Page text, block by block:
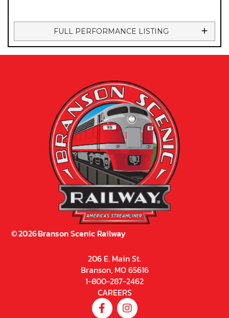
FULL PERFORMANCE LISTING
©2026Branson Scenic Railway
206 E. Main St.
Branson, MO 65616
1-800-287-2462
CAREERS